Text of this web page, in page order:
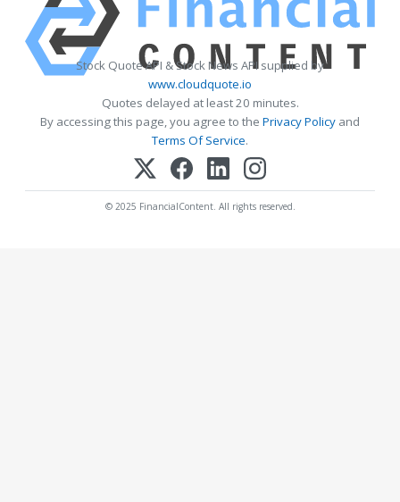
Stock Quote API & Stock News API supplied by
www.cloudquote.io
Quotes delayed at least 20 minutes.
By accessing this page, you agree to the Privacy Policy and
Terms Of Service.
© 2025 FinancialContent. All rights reserved.